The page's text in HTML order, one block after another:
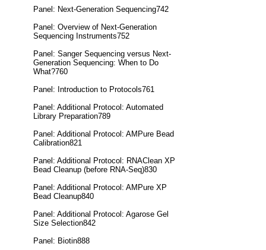
Panel: Next-Generation Sequencing742
Panel: Overview of Next-Generation
Sequencing Instruments752
Panel: Sanger Sequencing versus Next-
Generation Sequencing: When to Do
What?760
Panel: Introduction to Protocols761
Panel: Additional Protocol: Automated
Library Preparation789
Panel: Additional Protocol: AMPure Bead
Calibration821
Panel: Additional Protocol: RNAClean XP
Bead Cleanup (before RNA-Seq)830
Panel: Additional Protocol: AMPure XP
Bead Cleanup840
Panel: Additional Protocol: Agarose Gel
Size Selection842
Panel: Biotin888